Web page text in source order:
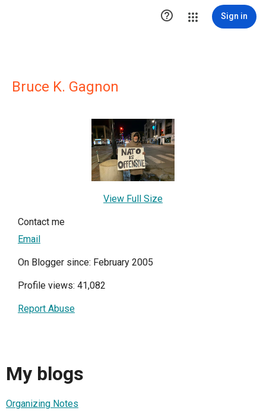
 Sign in
Bruce K. Gagnon
View Full Size
Contact me
Email
On Blogger since: February 2005
Profile views: 41,082
Report Abuse
My blogs
Organizing Notes